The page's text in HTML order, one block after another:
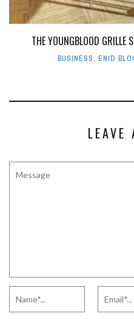
THE YOUNGBLOOD GRILLE
BUSINESS, ENID
LEAVE